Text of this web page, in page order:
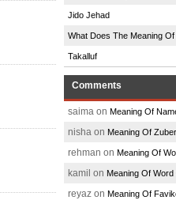
Jido Jehad
What Does The Meaning
Takalluf
Comments
saima on Meaning Of
nisha on Meaning Of
rehman on Meaning Of
kamil on Meaning Of
reyaz on Meaning Of